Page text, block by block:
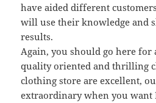
have aided different
will use their knowledge and
results.
Again, you should go here for
quality oriented and thrilling
clothing store are excellent,
extraordinary when you want